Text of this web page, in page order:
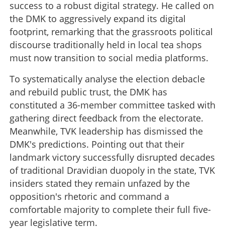
success to a robust digital strategy. He called on
the DMK to aggressively expand its digital
footprint, remarking that the grassroots political
discourse traditionally held in local tea shops
must now transition to social media platforms.
To systematically analyse the election debacle
and rebuild public trust, the DMK has
constituted a 36-member committee tasked with
gathering direct feedback from the electorate.
Meanwhile, TVK leadership has dismissed the
DMK's predictions. Pointing out that their
landmark victory successfully disrupted decades
of traditional Dravidian duopoly in the state, TVK
insiders stated they remain unfazed by the
opposition's rhetoric and command a
comfortable majority to complete their full five-
year legislative term.